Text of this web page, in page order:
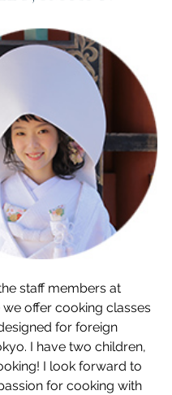
staff members at
we offer cooking classes
for foreign
I have two children,
I look forward to
for cooking with